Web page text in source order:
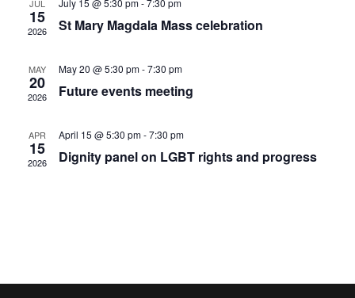
JUL
15
2026
July 15 @ 5:30 pm-7:30 pm
St Mary Magdala Mass celebration
MAY
20
2026
May 20 @ 5:30 pm-7:30 pm
Future events meeting
APR
15
2026
April 15 @ 5:30 pm-7:30 pm
Dignity panel on LGBT rights and progress